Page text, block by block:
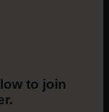
to join